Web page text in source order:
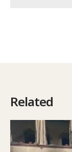
Related